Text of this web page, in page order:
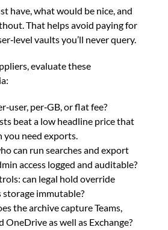
have, what would be nice, and
That helps avoid paying for
vaults you’ll never query.
evaluate these
per‑GB, or flat fee?
beat a low headline price that
you need exports.
can run searches and export
access logged and auditable?
can legal hold override
immutable?
the archive capture Teams,
OneDrive as well as Exchange?